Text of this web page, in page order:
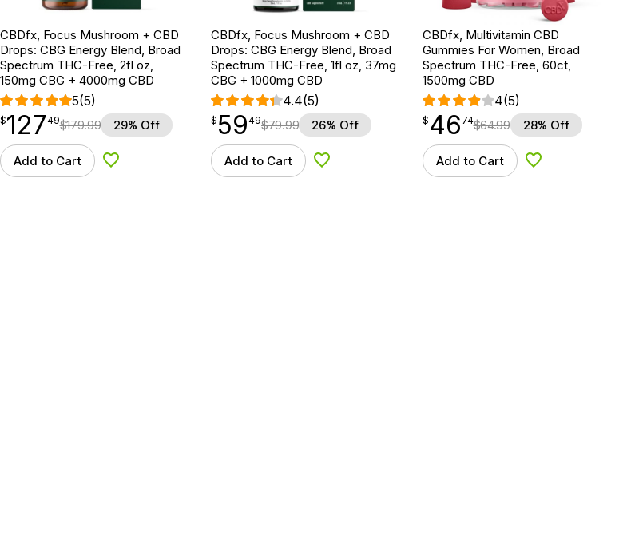
CBDfx, Focus Mushroom + CBD
Drops: CBG Energy Blend, Broad
Spectrum THC-Free, 2fl oz,
150mg CBG + 4000mg CBD
5(5)
$127.49
$127
point 49$179.99 29% Off
Add to Cart Add to Wishlist
CBDfx, Focus Mushroom + CBD
Drops: CBG Energy Blend, Broad
Spectrum THC-Free, 1fl oz, 37mg
CBG + 1000mg CBD
4.4(5)
$59.49
$ 59
point 49$79.99 26% Off
Add to Cart Add to Wishlist
CBDfx, Multivitamin CBD
Gummies For Women, Broad
Spectrum THC-Free, 60ct,
1500mg CBD
4(5)
$ 46.74
$ 46
point 74$64.99 28% Off
Add to Cart Add to Wishlist